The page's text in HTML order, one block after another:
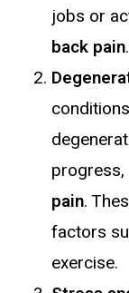
jobs or
back pain.
pain.
factors
exercise.